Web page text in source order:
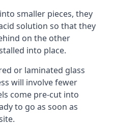
smaller pieces, they
solution so that they
on the other
into place.
or laminated glass
will involve fewer
come pre-cut into
to go as soon as